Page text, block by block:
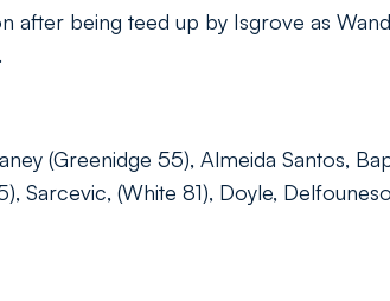
after being teed up by Isgrove as
(Greenidge 55), Almeida Santos,
Sarcevic, (White 81), Doyle, Delfouneso